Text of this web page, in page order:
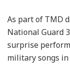
As part of TMD
National Guard
surprise
military songs